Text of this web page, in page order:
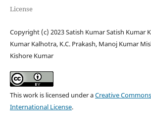
License
Copyright (c) 2023 Satish Kumar Satish Kumar
Kumar Kalhotra, K.C. Prakash, Manoj Kumar
Kishore Kumar
This work is licensed under aCreative
International License.